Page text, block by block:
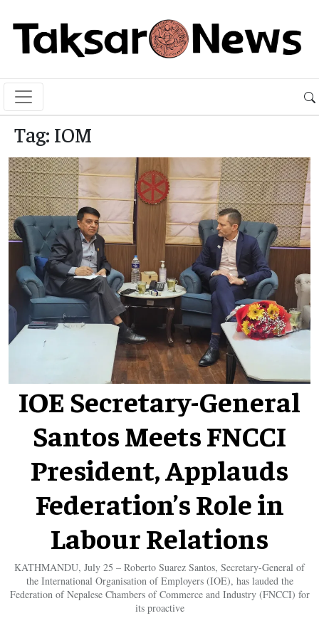
Tag: IOM
IOE Secretary-General
Santos Meets FNCCI
President, Applauds
Federation’s Role in
Labour Relations
KATHMANDU, July 25 – Roberto Suarez Santos, Secretary-General of
the International Organisation of Employers (IOE), has lauded the
Federation of Nepalese Chambers of Commerce and Industry (FNCCI) for
its proactive